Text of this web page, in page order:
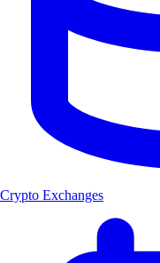
Crypto Exchanges